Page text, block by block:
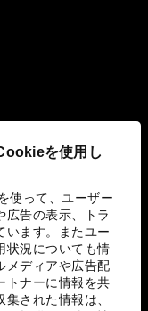
を使用し
使って、ユーザー
広告の表示、トラ
います。またユー
状況についても情
メディアや広告配
トナーに情報を共
された情報は、